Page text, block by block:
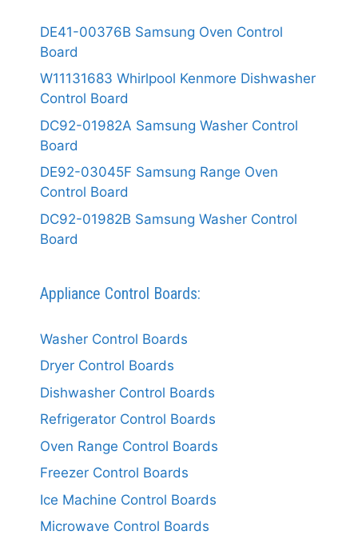
DE41-00376B Samsung Oven Control
Board
W11131683 Whirlpool Kenmore Dishwasher
Control Board
DC92-01982A Samsung Washer Control
Board
DE92-03045F Samsung Range Oven
Control Board
DC92-01982B Samsung Washer Control
Board
Appliance Control Boards:
Washer Control Boards
Dryer Control Boards
Dishwasher Control Boards
Refrigerator Control Boards
Oven Range Control Boards
Freezer Control Boards
Ice Machine Control Boards
Microwave Control Boards